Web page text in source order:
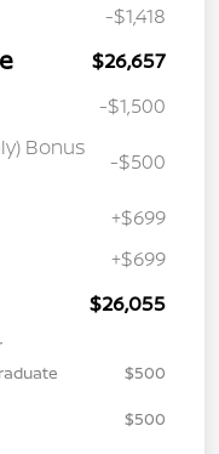
-$1,418
$26,657
-$1,500
Bonus
-$500
+$699
+$699
$26,055
$500
$500